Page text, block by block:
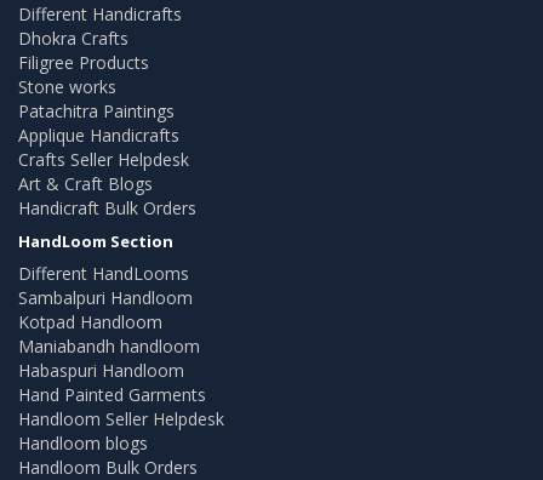
Different Handicrafts
Dhokra Crafts
Filigree Products
Stone works
Patachitra Paintings
Applique Handicrafts
Crafts Seller Helpdesk
Art & Craft Blogs
Handicraft Bulk Orders
HandLoom Section
Different HandLooms
Sambalpuri Handloom
Kotpad Handloom
Maniabandh handloom
Habaspuri Handloom
Hand Painted Garments
Handloom Seller Helpdesk
Handloom blogs
Handloom Bulk Orders